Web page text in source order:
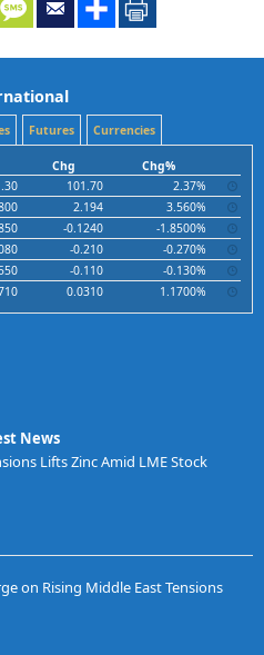
Futures Currencies
Chg
Chg%
101.70
2.37%
2.194
3.560%
-0.1240
-1.8500%
-0.210
-0.270%
-0.110
-0.130%
0.0310 1.1700%
News
Lifts Zinc Amid LME Stock
on Rising Middle East Tensions